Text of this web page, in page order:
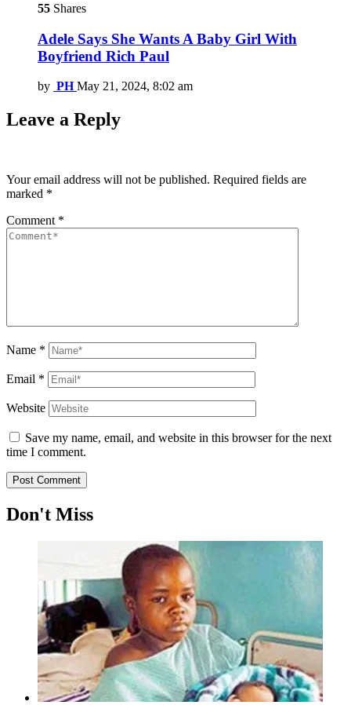
55 Shares
Adele Says She Wants A Baby Girl With
Boyfriend Rich Paul
by PH May 21, 2024, 8:02 am
Leave a Reply
Your email address will not be published. Required fields are
marked *
Comment *
Name *
Email *
Website
Save my name, email, and website in this browser for the next
time I comment.
Don't Miss